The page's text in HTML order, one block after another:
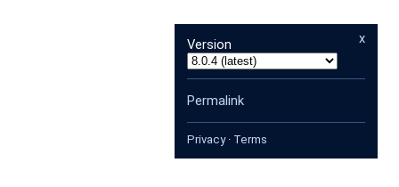
x
Version
Permalink
Privacy· Terms